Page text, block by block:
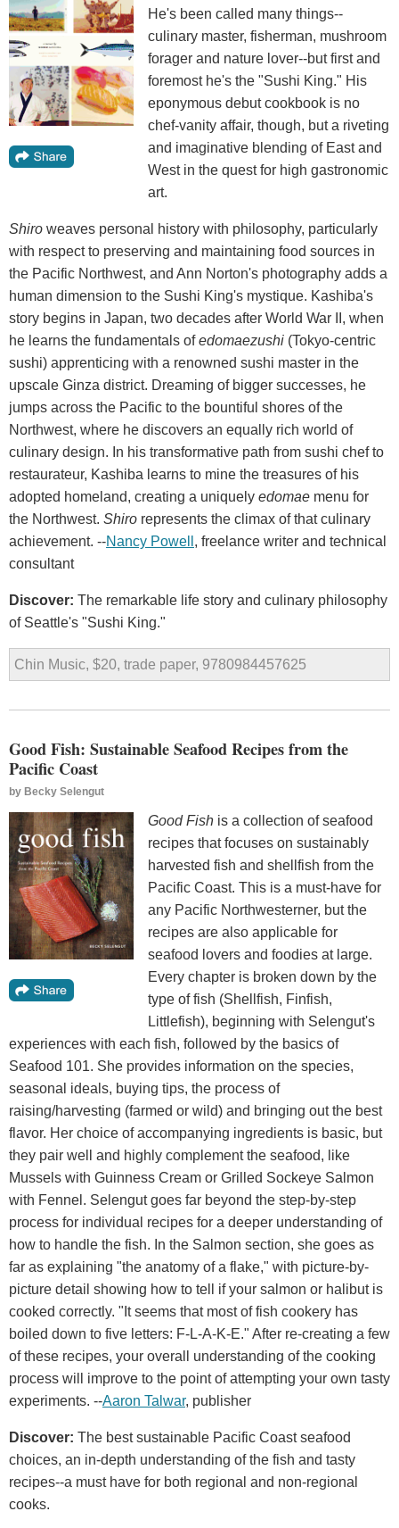
He's been called many things--
culinary master, fisherman, mushroom
forager and nature lover--but first and
foremost he's the "Sushi King." His
eponymous debut cookbook is no
chef-vanity affair, though, but a riveting
and imaginative blending of East and
West in the quest for high gastronomic
art.
Shiro weaves personal history with philosophy, particularly
with respect to preserving and maintaining food sources in
the Pacific Northwest, and Ann Norton's photography adds a
human dimension to the Sushi King's mystique. Kashiba's
story begins in Japan, two decades after World War II, when
he learns the fundamentals ofedomaezushi (Tokyo-centric
sushi) apprenticing with a renowned sushi master in the
upscale Ginza district. Dreaming of bigger successes, he
jumps across the Pacific to the bountiful shores of the
Northwest, where he discovers an equally rich world of
culinary design. In his transformative path from sushi chef to
restaurateur, Kashiba learns to mine the treasures of his
adopted homeland, creating a uniquely edomae menu for
the Northwest. Shiro represents the climax of that culinary
achievement. --Nancy Powell , freelance writer and technical
consultant
Discover: The remarkable life story and culinary philosophy
of Seattle's "Sushi King."
Chin Music, $20, trade paper, 9780984457625
Good Fish: Sustainable Seafood Recipes from the
Pacific Coast
by Becky Selengut
Good Fish is a collection of seafood
recipes that focuses on sustainably
harvested fish and shellfish from the
Pacific Coast. This is a must-have for
any Pacific Northwesterner, but the
recipes are also applicable for
seafood lovers and foodies at large.
Every chapter is broken down by the
type of fish (Shellfish, Finfish,
Littlefish), beginning with Selengut's
experiences with each fish, followed by the basics of
Seafood 101. She provides information on the species,
seasonal ideals, buying tips, the process of
raising/harvesting (farmed or wild) and bringing out the best
flavor. Her choice of accompanying ingredients is basic, but
they pair well and highly complement the seafood, like
Mussels with Guinness Cream or Grilled Sockeye Salmon
with Fennel. Selengut goes far beyond the step-by-step
process for individual recipes for a deeper understanding of
how to handle the fish. In the Salmon section, she goes as
far as explaining "the anatomy of a flake," with picture-by-
picture detail showing how to tell if your salmon or halibut is
cooked correctly. "It seems that most of fish cookery has
boiled down to five letters: F-L-A-K-E." After re-creating a few
of these recipes, your overall understanding of the cooking
process will improve to the point of attempting your own tasty
experiments. --Aaron Talwar, publisher
Discover: The best sustainable Pacific Coast seafood
choices, an in-depth understanding of the fish and tasty
recipes--a must have for both regional and non-regional
cooks.